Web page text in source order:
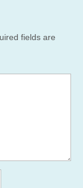
fields are